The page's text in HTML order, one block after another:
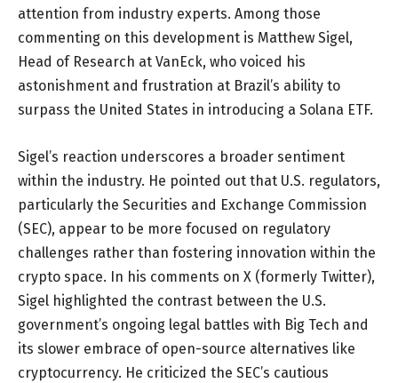
attention from industry experts. Among those
commenting on this development is Matthew Sigel,
Head of Research at VanEck, who voiced his
astonishment and frustration at Brazil’s ability to
surpass the United States in introducing a Solana ETF.
Sigel’s reaction underscores a broader sentiment
within the industry. He pointed out that U.S. regulators,
particularly the Securities and Exchange Commission
(SEC), appear to be more focused on regulatory
challenges rather than fostering innovation within the
crypto space. In his comments on X (formerly Twitter),
Sigel highlighted the contrast between the U.S.
government’s ongoing legal battles with Big Tech and
its slower embrace of open-source alternatives like
cryptocurrency. He criticized the SEC’s cautious